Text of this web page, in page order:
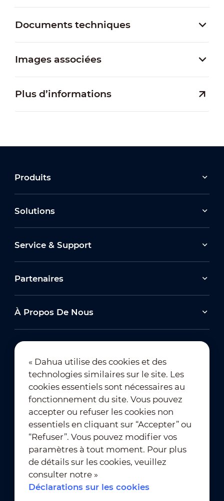
Documents techniques
Images associées
Plus d’informations
Produits
Solutions
Service & Support
Partenaires
À Propos De Nous
Abonnement à la newsletter
Conditions d’utilisation
｜
Conformité à la vie privée
Conformité des marques
｜
« Dahua utilise des cookies et des
technologies similaires sur le site. Les
cookies essentiels sont nécessaires au
fonctionnement du site. Vous pouvez
accepter ou refuser les cookies non
essentiels en cliquant sur “Accepter” ou
“Refuser”. Vous pouvez modifier vos
paramètres à tout moment. Pour plus
de détails sur les cookies, veuillez
consulter notre »
Déclarations sur les cookies